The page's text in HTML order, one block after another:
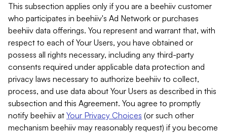
This subsection applies only if you are a beehiiv customer
who participates in beehiiv's Ad Network or purchases
beehiiv data offerings. You represent and warrant that, with
respect to each of Your Users, you have obtained or
possess all rights necessary, including any third-party
consents required under applicable data protection and
privacy laws necessary to authorize beehiiv to collect,
process, and use data about Your Users as described in this
subsection and this Agreement. You agree to promptly
notify beehiiv at Your Privacy Choices (or such other
mechanism beehiiv may reasonably request) if you become